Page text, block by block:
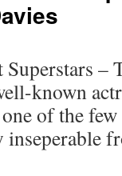
Superstars
known
of the
inseperable